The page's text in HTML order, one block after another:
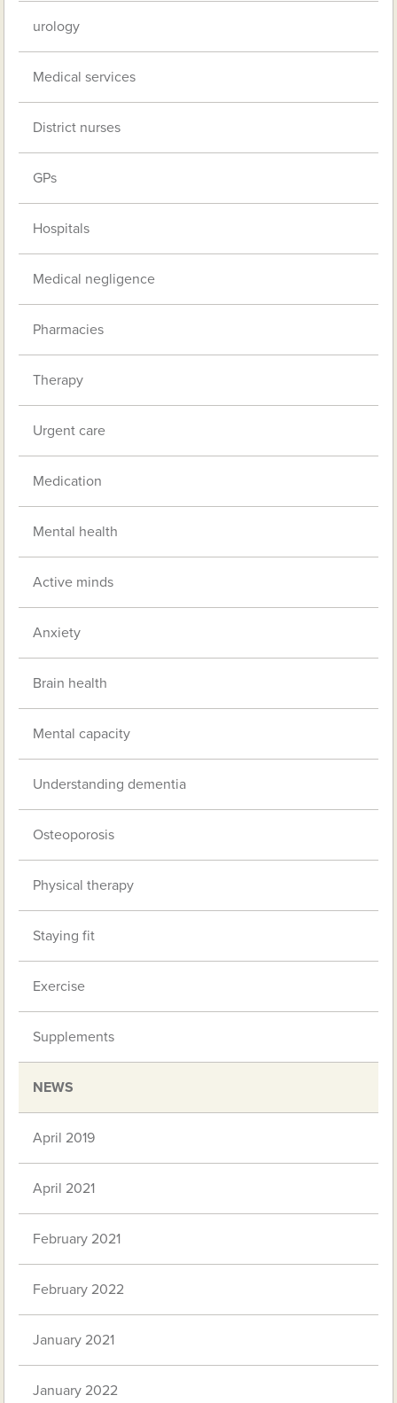
urology
Medical services
District nurses
GPs
Hospitals
Medical negligence
Pharmacies
Therapy
Urgent care
Medication
Mental health
Active minds
Anxiety
Brain health
Mental capacity
Understanding dementia
Osteoporosis
Physical therapy
Staying fit
Exercise
Supplements
NEWS
April 2019
April 2021
February 2021
February 2022
January 2021
January 2022